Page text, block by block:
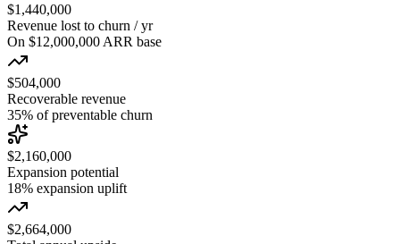
$1,440,000
Revenue lost to churn / yr
On $12,000,000 ARR base
$504,000
Recoverable revenue
35% of preventable churn
$2,160,000
Expansion potential
18% expansion uplift
$2,664,000